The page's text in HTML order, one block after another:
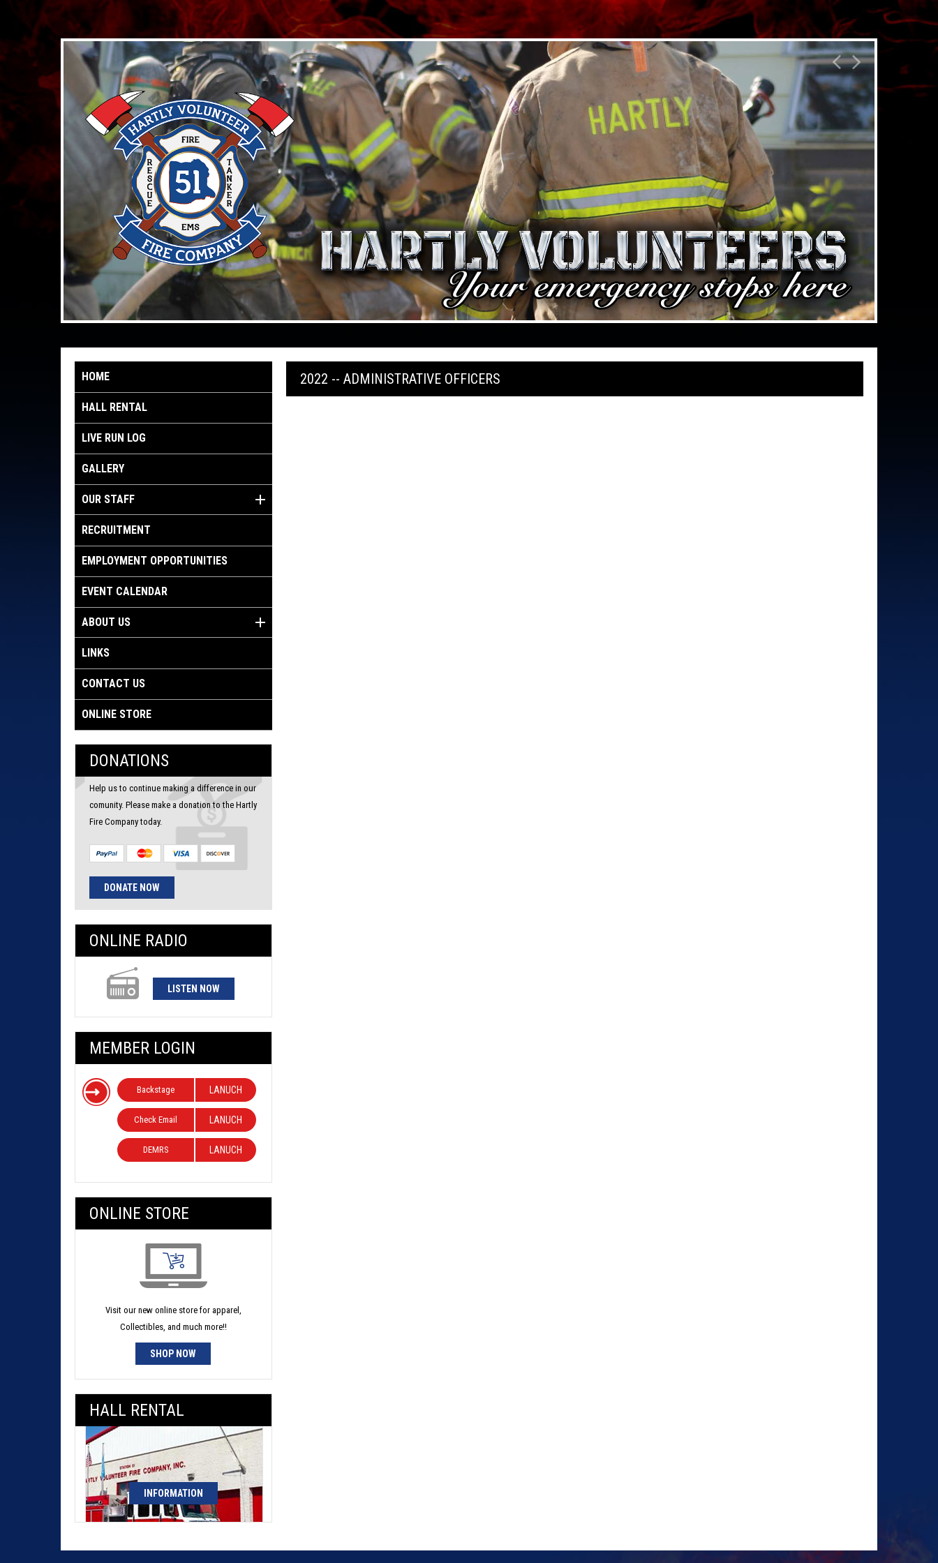
HOME
HALL RENTAL
LIVE RUN LOG
GALLERY
OUR STAFF
RECRUITMENT
EMPLOYMENT OPPORTUNITIES
EVENT CALENDAR
ABOUT US
LINKS
CONTACT US
ONLINE STORE
DONATIONS
Help us to continue making a difference in our
comunity. Please make a donation to the Hartly
Fire Company today.
DONATE NOW
ONLINE RADIO
LISTEN NOW
MEMBER LOGIN
Backstage LANUCH
Check Email LANUCH
DEMRS LANUCH
ONLINE STORE
Visit our new online store for apparel,
Collectibles, and much more!!
SHOP NOW
HALL RENTAL
INFORMATION
2022 -- ADMINISTRATIVE OFFICERS